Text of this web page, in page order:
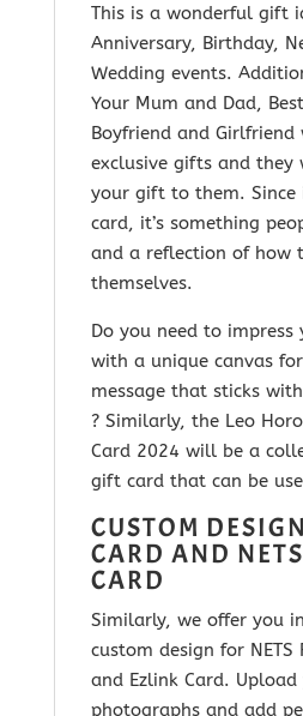
This is a wonderful gift
Anniversary, Birthday,
Wedding events.
Your Mum and Dad,
Boyfriend and Girlfriend
exclusive gifts and
your gift to them. Since
card, it’s something
and a reflection of how
themselves.
Do you need to impress
with a unique canvas
message that sticks
? Similarly, the Leo
Card 2024 will be a
gift card that can be
CUSTOM
CARD AND
CARD
Similarly, we offer you
custom design for NETS
and Ezlink Card. Upload
photographs and add